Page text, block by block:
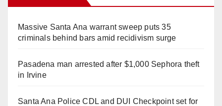
Massive Santa Ana warrant sweep puts 35
criminals behind bars amid recidivism surge
Pasadena man arrested after $1,000 Sephora theft
in Irvine
Santa Ana Police CDL and DUI Checkpoint set for